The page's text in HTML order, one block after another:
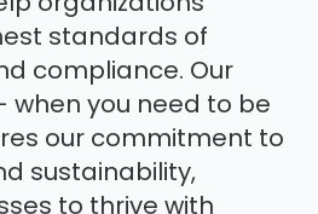
standards of
compliance. Our
when you need to be
our commitment to
sustainability,
to thrive with